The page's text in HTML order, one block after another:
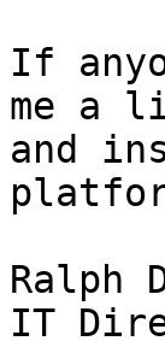
If
me a
and
Ralph
IT